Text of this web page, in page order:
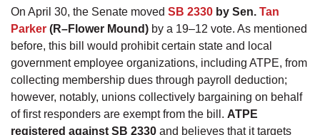
On April 30, the Senate moved SB 2330 by Sen. Tan
Parker (R–Flower Mound) by a 19–12 vote. As mentioned
before, this bill would prohibit certain state and local
government employee organizations, including ATPE, from
collecting membership dues through payroll deduction;
however, notably, unions collectively bargaining on behalf
of first responders are exempt from the bill. ATPE
registered against SB 2330 and believes that it targets